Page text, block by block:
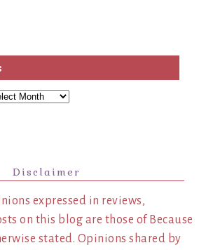
Disclaimer
expressed in reviews,
on this blog are those of Because
stated. Opinions shared by